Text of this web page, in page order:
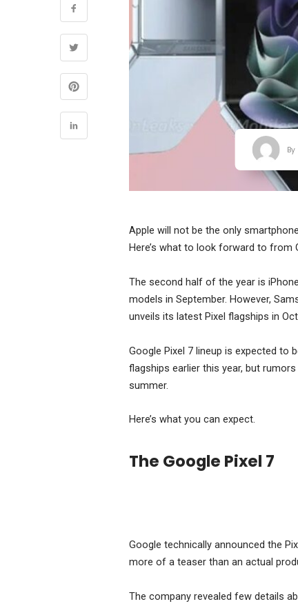
By
Apple will not be the only
Here’s what to look forward to from
The second half of the year is
models in September. However,
unveils its latest Pixel flagships in
Google Pixel 7 lineup is expected to
flagships earlier this year, but
summer.
Here’s what you can expect.
The Google Pixel 7
Google technically announced the
more of a teaser than an actual
The company revealed few details